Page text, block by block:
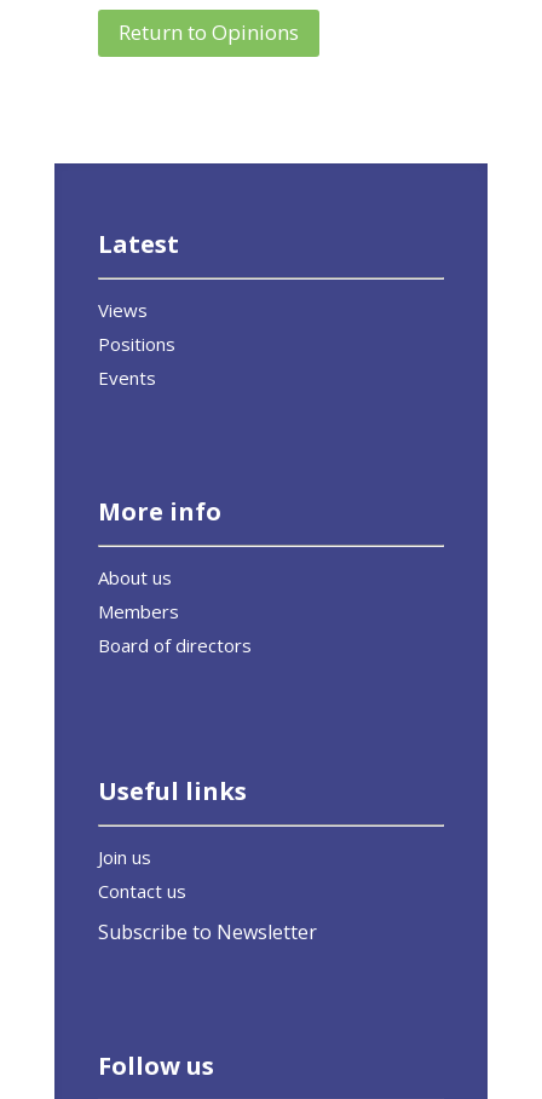
Return to Opinions
Latest
Views
Positions
Events
More info
About us
Members
Board of directors
Useful links
Join us
Contact us
Subscribe to Newsletter
Follow us